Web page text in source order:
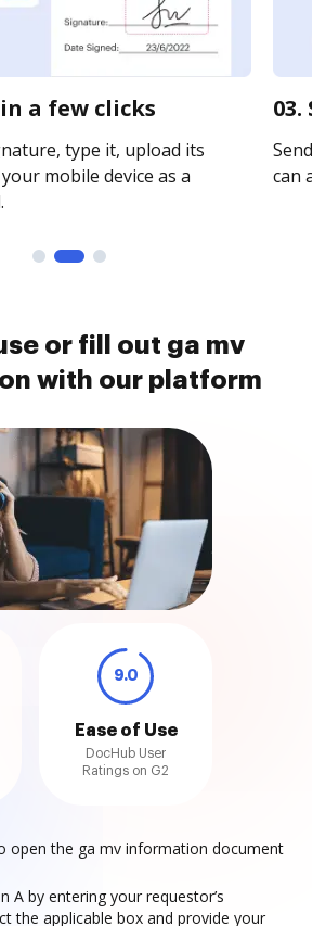
a few clicks
type it, upload its
mobile device as a
can
or fill out ga mv
with our platform
9.0
Ease of Use
DocHub User
Ratings on G2
open the ga mv information document
A by entering your requestor’s
the applicable box and provide your